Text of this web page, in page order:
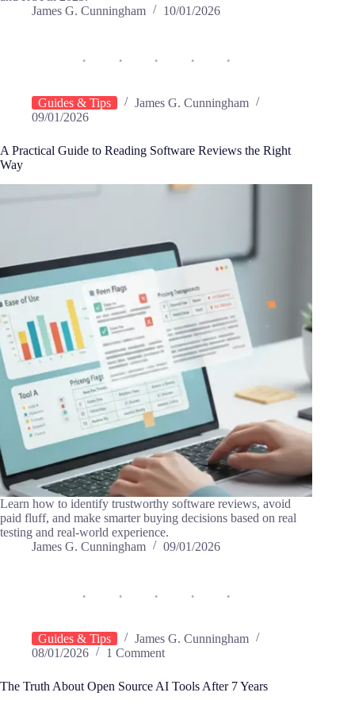
James G. Cunningham
10/01/2026
Guides & Tips
James G. Cunningham
09/01/2026
A Practical Guide to Reading Software Reviews the Right
Way
Learn how to identify trustworthy software reviews, avoid
paid fluff, and make smarter buying decisions based on real
testing and real-world experience.
James G. Cunningham
09/01/2026
Guides & Tips
James G. Cunningham
08/01/2026
1 Comment
The Truth About Open Source AI Tools After 7 Years